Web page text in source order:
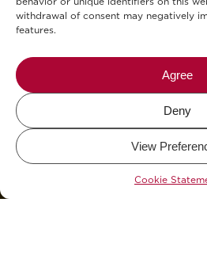
withdrawal of consent may negatively
features.
Agree
Deny
View
Cookie
KVKK Explicit
Blog
Design and Development by